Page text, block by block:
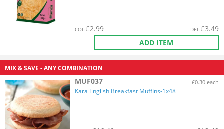
COL:£2.99 DEL:£3.49
ADD ITEM
MIX & SAVE - ANY COMBINATION
MUF037 £0.30 each
Kara English Breakfast Muffins-1x48